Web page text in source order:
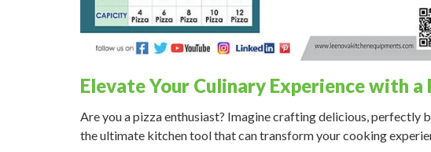
Elevate Your Culinary Experience with a
Are you a pizza enthusiast? Imagine crafting delicious, perfectly
the ultimate kitchen tool that can transform your cooking